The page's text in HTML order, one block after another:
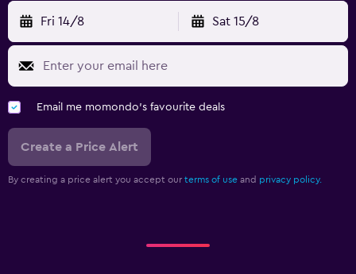
Fri 14/8 Sat 15/8
Email me momondo's favourite deals
Create a Price Alert
By creating a price alert you accept our terms of use and privacy policy.